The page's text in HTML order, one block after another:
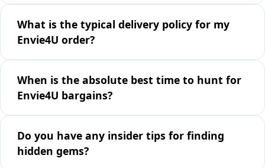
What is the typical delivery policy for my
Envie4U order?
When is the absolute best time to hunt for
Envie4U bargains?
Do you have any insider tips for finding
hidden gems?